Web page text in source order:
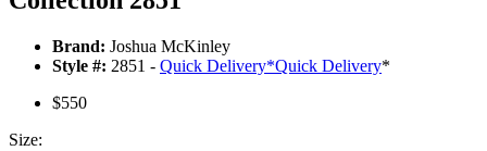
Brand: Joshua McKinley
Style #: 2851 - Quick Delivery*Quick Delivery*
$550
Size: